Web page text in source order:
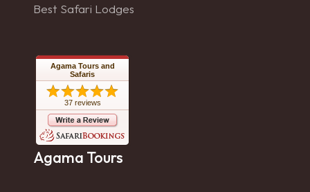
Best Safari Lodges
Agama Tours and
Safaris
37 reviews
Agama Tours